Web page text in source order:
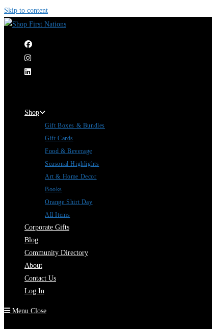
Skip to content
Shop
Gift Boxes & Bundles
Gift Cards
Food & Beverage
Seasonal Highlights
Art & Home Decor
Books
Orange Shirt Day
All Items
Corporate Gifts
Blog
Community Directory
About
Contact Us
Log In
Menu Close